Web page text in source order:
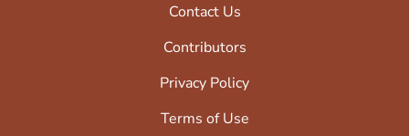
Contact Us
Contributors
Privacy Policy
Terms of Use